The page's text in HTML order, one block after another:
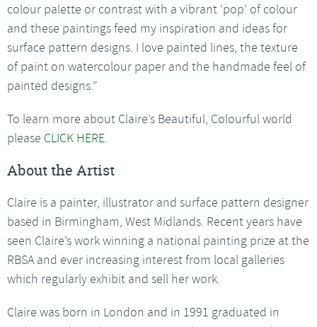
colour palette or contrast with a vibrant ‘pop’ of colour
and these paintings feed my inspiration and ideas for
surface pattern designs. I love painted lines, the texture
of paint on watercolour paper and the handmade feel of
painted designs.”
To learn more about Claire’s Beautiful, Colourful world
please CLICK HERE.
About the Artist
Claire is a painter, illustrator and surface pattern designer
based in Birmingham, West Midlands. Recent years have
seen Claire’s work winning a national painting prize at the
RBSA and ever increasing interest from local galleries
which regularly exhibit and sell her work.
Claire was born in London and in 1991 graduated in